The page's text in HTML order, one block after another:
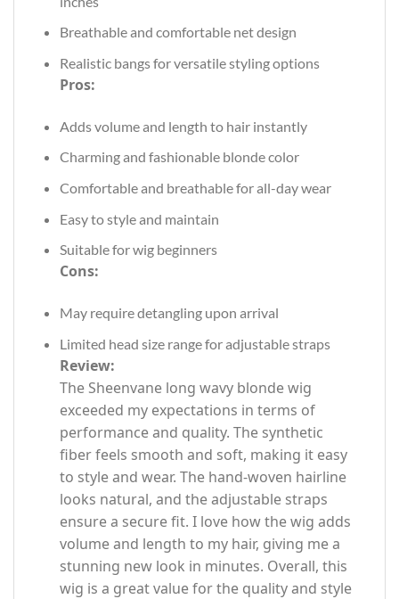
Breathable and comfortable net design
Realistic bangs for versatile styling options
Pros:
Adds volume and length to hair instantly
Charming and fashionable blonde color
Comfortable and breathable for all-day wear
Easy to style and maintain
Suitable for wig beginners
Cons:
May require detangling upon arrival
Limited head size range for adjustable straps
Review:
The Sheenvane long wavy blonde wig
exceeded my expectations in terms of
performance and quality. The synthetic
fiber feels smooth and soft, making it easy
to style and wear. The hand-woven hairline
looks natural, and the adjustable straps
ensure a secure fit. I love how the wig adds
volume and length to my hair, giving me a
stunning new look in minutes. Overall, this
wig is a great value for the quality and style